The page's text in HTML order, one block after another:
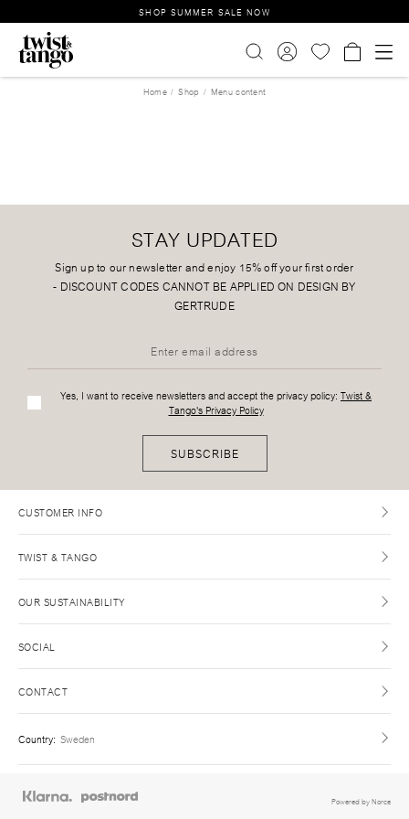
SHOP SUMMER SALE NOW
Home Shop Menu content
STAY UPDATED
Sign up to our newsletter and enjoy 15% off your first order
- DISCOUNT CODES CANNOT BE APPLIED ON DESIGN BY
GERTRUDE
Yes, I want to receive newsletters and accept the privacy policy: Twist &
Tango's Privacy Policy
SUBSCRIBE
CUSTOMER INFO
TWIST & TANGO
OUR SUSTAINABILITY
SOCIAL
CONTACT
Country: Sweden
Powered by Norce